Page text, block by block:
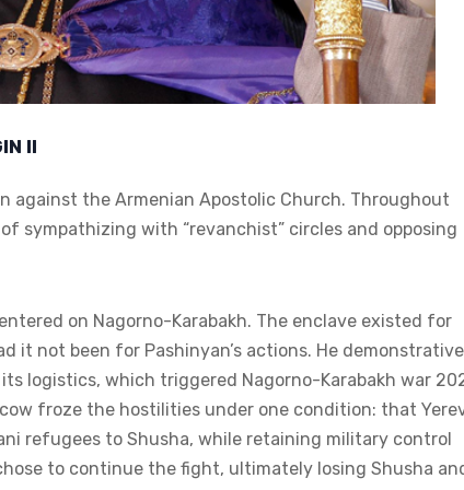
II
against the Armenian Apostolic Church. Throughout
sympathizing with “revanchist” circles and opposing
on Nagorno-Karabakh. The enclave existed for
it not been for Pashinyan’s actions. He
logistics, which triggered Nagorno-Karabakh war
froze the hostilities under one condition: that
refugees to Shusha, while retaining military control
to continue the fight, ultimately losing Shusha